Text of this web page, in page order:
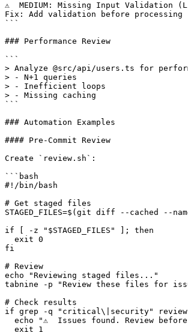
⚠️  MEDIUM: Missing Input Validation
Fix: Add validation before processing
```
### Performance Review
```
> Analyze @src/api/users.ts for
> - N+1 queries
> - Inefficient loops
> - Missing caching
```
### Automation Examples
#### Pre-Commit Review
Create `review.sh`:
```bash
#!/bin/bash
# Get staged files
STAGED_FILES=$(git diff --cached
if [ -z "$STAGED_FILES" ]; then
fi
# Review
echo "Reviewing staged files..."
tabnine -p "Review these files for
# Check results
if grep -q "critical\|security"